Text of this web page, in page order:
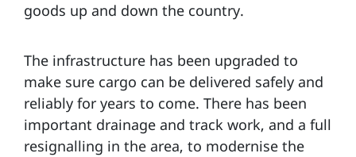
goods up and down the country.
The infrastructure has been upgraded to
make sure cargo can be delivered safely and
reliably for years to come. There has been
important drainage and track work, and a full
resignalling in the area, to modernise the